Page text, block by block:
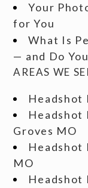
Your
for You
What Is
— and Do
AREAS WE
Headshot
Headshot
Groves MO
Headshot
MO
Headshot